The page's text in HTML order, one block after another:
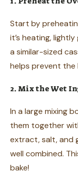
Start by
it’s heating,
a similar-sized
helps prevent the
2. Mix the Wet
In a large mixing
them together
extract, salt, and
well combined.
bake!